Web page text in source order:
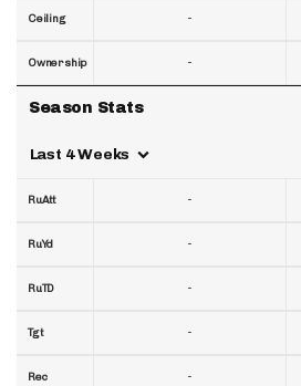
Ceiling
Ownership
Season Stats
Last 4 Weeks
RuAtt
RuYd
RuTD
Tgt
Rec
-
-
-
-
-
-
-